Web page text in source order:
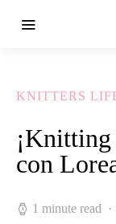
KNITTERS
con
1 minute read